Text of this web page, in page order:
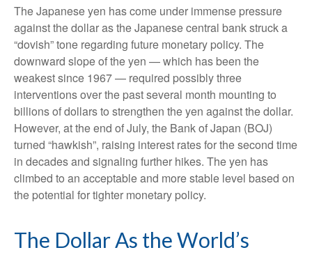
The Japanese yen has come under immense pressure
against the dollar as the Japanese central bank struck a
“dovish” tone regarding future monetary policy. The
downward slope of the yen — which has been the
weakest since 1967 — required possibly three
interventions over the past several month mounting to
billions of dollars to strengthen the yen against the dollar.
However, at the end of July, the Bank of Japan (BOJ)
turned “hawkish”, raising interest rates for the second time
in decades and signaling further hikes. The yen has
climbed to an acceptable and more stable level based on
the potential for tighter monetary policy.
The Dollar As the World’s